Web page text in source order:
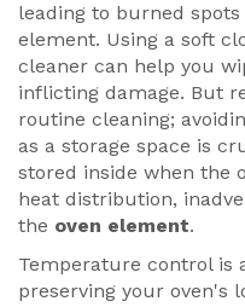
leading to burned
element. Using a soft
cleaner can help you
inflicting damage. But
routine cleaning;
as a storage space is
stored inside when the
heat distribution,
the oven element.
Temperature control is
preserving your oven's